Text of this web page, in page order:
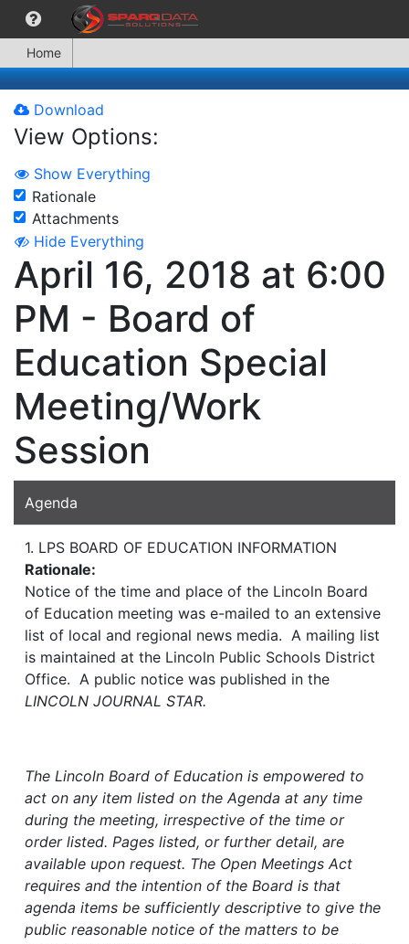
Home
Download
View Options:
Show Everything
Rationale
Attachments
Hide Everything
April 16, 2018 at 6:00
PM - Board of
Education Special
Meeting/Work
Session
Agenda
1. LPS BOARD OF EDUCATION INFORMATION
Rationale:
Notice of the time and place of the Lincoln Board
of Education meeting was e-mailed to an extensive
list of local and regional news media. A mailing list
is maintained at the Lincoln Public Schools District
Office. A public notice was published in the
LINCOLN JOURNAL STAR.
The Lincoln Board of Education is empowered to
act on any item listed on the Agenda at any time
during the meeting, irrespective of the time or
order listed. Pages listed, or further detail, are
available upon request. The Open Meetings Act
requires and the intention of the Board is that
agenda items be sufficiently descriptive to give the
public reasonable notice of the matters to be